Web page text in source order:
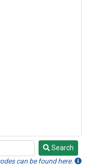
Search
can be found here.